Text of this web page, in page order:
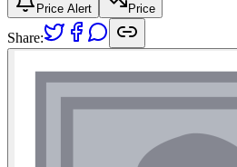
Price Alert Price
Share: